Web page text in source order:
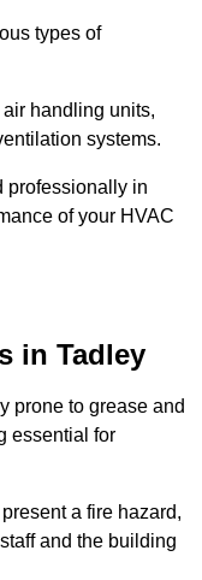
types of
handling units,
systems.
professionally in
of your HVAC
in Tadley
prone to grease and
essential for
a fire hazard,
and the building